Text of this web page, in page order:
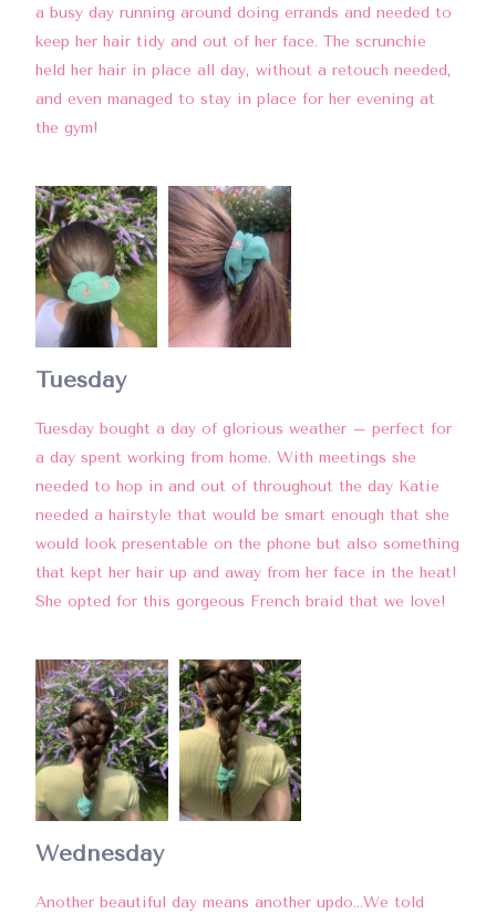
a busy day running around doing errands and needed to
keep her hair tidy and out of her face. The scrunchie
held her hair in place all day, without a retouch needed,
and even managed to stay in place for her evening at
the gym!
Tuesday
Tuesday bought a day of glorious weather – perfect for
a day spent working from home. With meetings she
needed to hop in and out of throughout the day Katie
needed a hairstyle that would be smart enough that she
would look presentable on the phone but also something
that kept her hair up and away from her face in the heat!
She opted for this gorgeous French braid that we love!
Wednesday
Another beautiful day means another updo…We told